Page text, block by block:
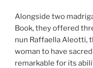
Alongside two
Book, they offered
nun Raffaella Aleotti,
woman to have
remarkable for its